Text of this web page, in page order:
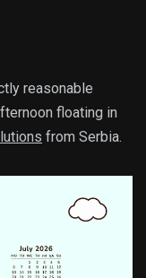
reasonable
floating in
from Serbia.